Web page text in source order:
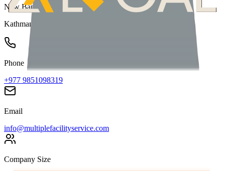
New Baneshwor, Kathmandu Nepal
Kathmandu
Phone
+977 9851098319
Email
info@multiplefacilityservice.com
Company Size